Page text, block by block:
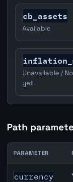
cb_assets
Available
Unavailable /
yet.
Path
JPY inflation
PARAMETER
currency